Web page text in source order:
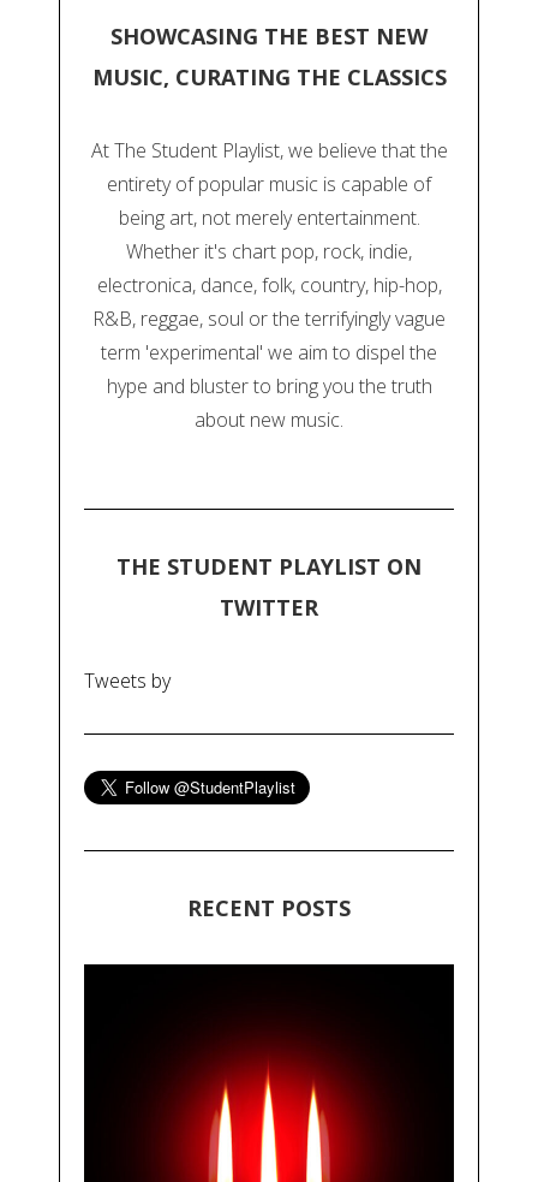
SHOWCASING THE BEST NEW
MUSIC, CURATING THE CLASSICS
At The Student Playlist, we believe that the
entirety of popular music is capable of
being art, not merely entertainment.
Whether it's chart pop, rock, indie,
electronica, dance, folk, country, hip-hop,
R&B, reggae, soul or the terrifyingly vague
term 'experimental' we aim to dispel the
hype and bluster to bring you the truth
about new music.
THE STUDENT PLAYLIST ON
TWITTER
Tweets by
RECENT POSTS